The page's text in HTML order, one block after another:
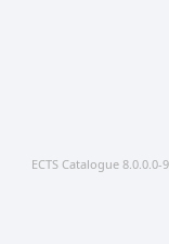
ECTS Catalogue 8.0.0.0-